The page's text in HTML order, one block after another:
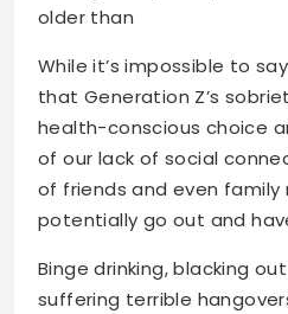
older than
While it’s impossible to
that Generation Z’s
health-conscious choice
of our lack of social
of friends and even family
potentially go out and
Binge drinking, blacking
suffering terrible